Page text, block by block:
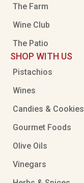
The Farm
Wine Club
The Patio
SHOP WITH US
Pistachios
Wines
Candies & Cookies
Gourmet Foods
Olive Oils
Vinegars